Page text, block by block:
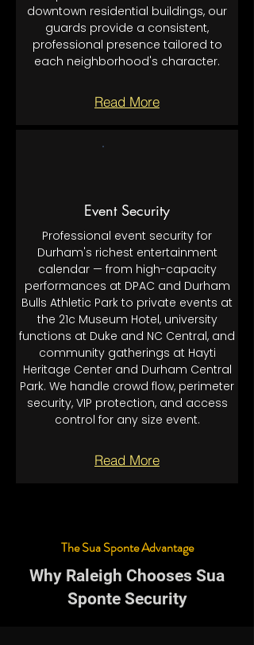
downtown residential buildings, our
guards provide a consistent,
professional presence tailored to
each neighborhood's character.
Read More
Event Security
Professional event security for
Durham's richest entertainment
calendar — from high-capacity
performances at DPAC and Durham
Bulls Athletic Park to private events at
the 21c Museum Hotel, university
functions at Duke and NC Central, and
community gatherings at Hayti
Heritage Center and Durham Central
Park. We handle crowd flow, perimeter
security, VIP protection, and access
control for any size event.
Read More
The Sua Sponte Advantage
Why Raleigh Chooses Sua
Sponte Security